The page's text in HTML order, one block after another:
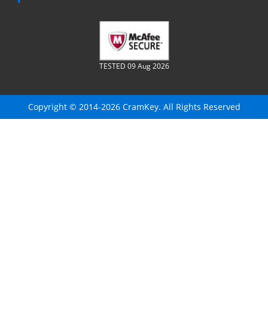
TESTED 09 Aug 2026
Copyright © 2014-2026 CramKey. All Rights Reserved